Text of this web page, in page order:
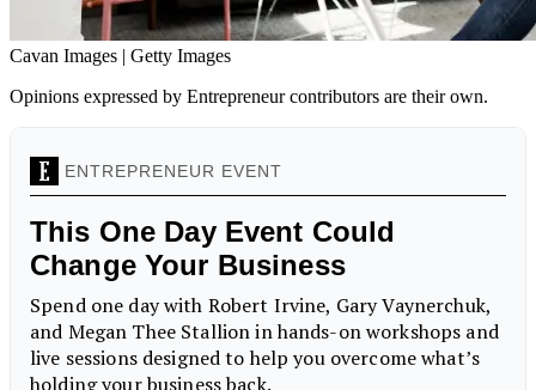
Cavan Images | Getty Images
Opinions expressed by Entrepreneur contributors are their own.